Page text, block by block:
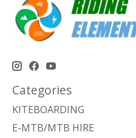
Categories
KITEBOARDING
E-MTB/MTB HIRE